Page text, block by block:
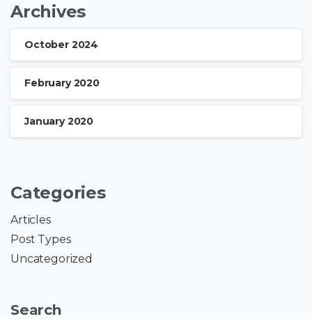
Archives
October 2024
February 2020
January 2020
Categories
Articles
Post Types
Uncategorized
Search